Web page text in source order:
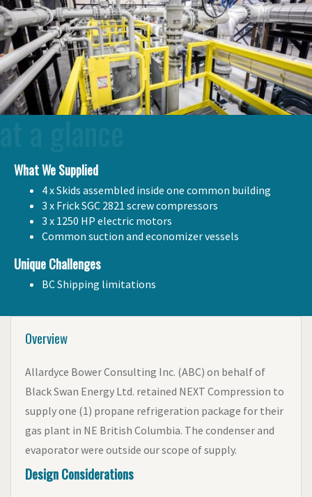
What We Supplied
4 x Skids assembled inside one common building
3 x Frick SGC 2821 screw compressors
3 x 1250 HP electric motors
Common suction and economizer vessels
Unique Challenges
BC Shipping limitations
Overview
Allardyce Bower Consulting Inc. (ABC) on behalf of
Black Swan Energy Ltd. retained NEXT Compression to
supply one (1) propane refrigeration package for their
gas plant in NE British Columbia. The condenser and
evaporator were outside our scope of supply.
Design Considerations